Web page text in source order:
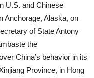
U.S. and Chinese
Anchorage, Alaska, on
of State Antony
the
China’s behavior in its
Province, in Hong